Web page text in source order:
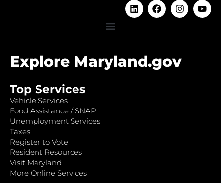
Explore Maryland.gov
Top Services
Vehicle Services
Food Assistance / SNAP
Unemployment Services
Taxes
Register to Vote
Resident Resources
Visit Maryland
More Online Services